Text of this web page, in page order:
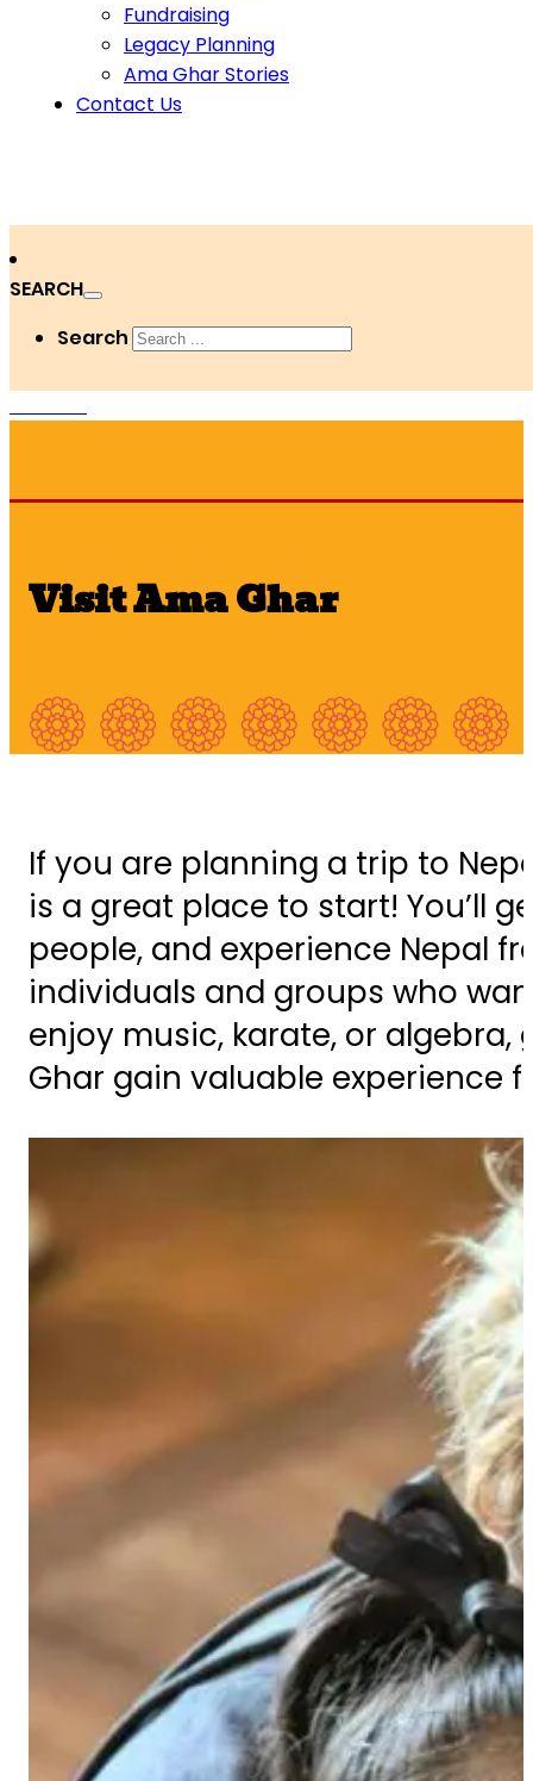
Fundraising
Legacy Planning
Ama Ghar Stories
Contact Us
SEARCH
Search
Visit Ama Ghar
If you are planning a trip to
is a great place to start! You’ll
people, and experience Nepal
individuals and groups who
enjoy music, karate, or
Ghar gain valuable experience